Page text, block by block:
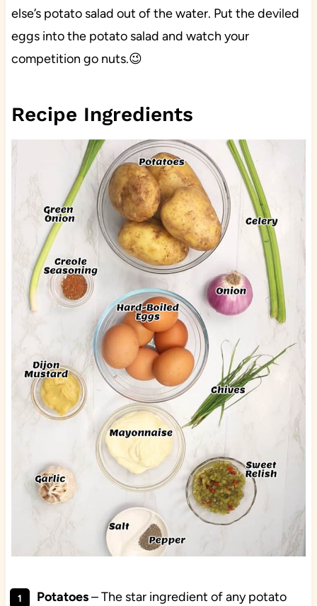
else’s potato salad out of the water. Put the deviled
eggs into the potato salad and watch your
competition go nuts.😉
Recipe Ingredients
Potatoes– The star ingredient of any potato